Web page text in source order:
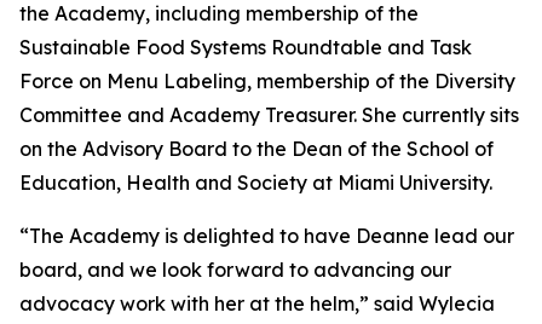
the Academy, including membership of the
Sustainable Food Systems Roundtable and Task
Force on Menu Labeling, membership of the Diversity
Committee and Academy Treasurer. She currently sits
on the Advisory Board to the Dean of the School of
Education, Health and Society at Miami University.
“The Academy is delighted to have Deanne lead our
board, and we look forward to advancing our
advocacy work with her at the helm,” said Wylecia